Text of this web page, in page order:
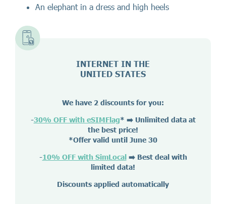
An elephant in a dress and high heels
INTERNET IN THE
UNITED STATES
We have 2 discounts for you:
-30% OFF with eSIMFlag* ➡️ Unlimited data at
the best price!
*Offer valid until June 30
-10% OFF with SimLocal➡️ Best deal with
limited data!
Discounts applied automatically